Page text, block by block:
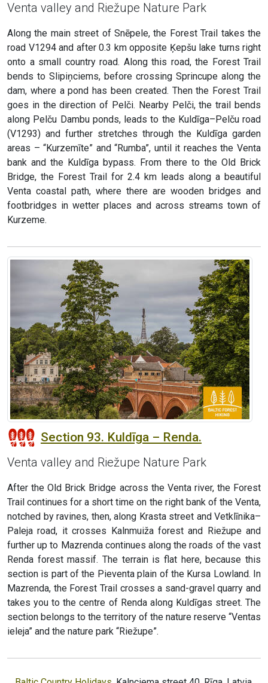
Venta valley and Riežupe Nature Park
Along the main street of Snēpele, the Forest Trail takes the
road V1294 and after 0.3 km opposite Ķepšu lake turns right
onto a small country road. Along this road, the Forest Trail
bends to Slipiņciems, before crossing Sprincupe along the
dam, where a pond has been created. Then the Forest Trail
goes in the direction of Pelči. Nearby Pelči, the trail bends
along Pelču Dambu ponds, leads to the Kuldīga–Pelču road
(V1293) and further stretches through the Kuldīga garden
areas – “Kurzemīte” and “Rumba”, until it reaches the Venta
bank and the Kuldīga bypass. From there to the Old Brick
Bridge, the Forest Trail for 2.4 km leads along a beautiful
Venta coastal path, where there are wooden bridges and
footbridges in wetter places and across streams town of
Kurzeme.
Section 93. Kuldīga – Renda.
Venta valley and Riežupe Nature Park
After the Old Brick Bridge across the Venta river, the Forest
Trail continues for a short time on the right bank of the Venta,
notched by ravines, then, along Krasta street and Vetklīnika–
Paleja road, it crosses Kalnmuiža forest and Riežupe and
further up to Mazrenda continues along the roads of the vast
Renda forest massif. The terrain is flat here, because this
section is part of the Pieventa plain of the Kursa Lowland. In
Mazrenda, the Forest Trail crosses a sand-gravel quarry and
takes you to the centre of Renda along Kuldīgas street. The
section belongs to the territory of the nature reserve “Ventas
ieleja” and the nature park “Riežupe”.